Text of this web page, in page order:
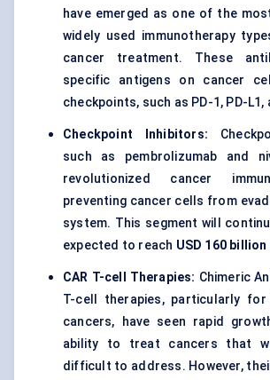
have emerged as one of the
widely used immunotherapy
cancer treatment. These
specific antigens on cancer
checkpoints, such as PD-1, PD-L1,
Checkpoint Inhibitors:
such as pembrolizumab and
revolutionized cancer
preventing cancer cells from
system. This segment will
expected to reach USD 160 billion
CAR T-cell Therapies: Chimeric
T-cell therapies, particularly for
cancers, have seen rapid
ability to treat cancers that
difficult to address. However,